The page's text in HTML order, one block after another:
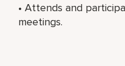
• Attends and
meetings.